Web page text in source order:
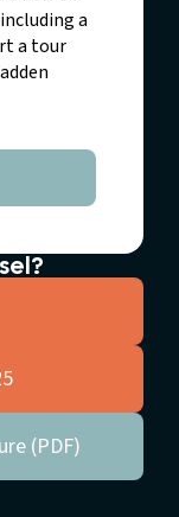
a
a tour
(PDF)